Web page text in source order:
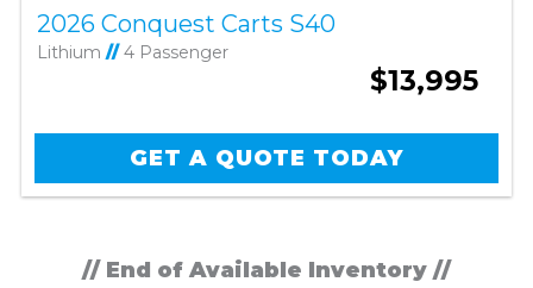
2026 Conquest Carts S40
Lithium //4 Passenger
$13,995
GET A QUOTE TODAY
// End of Available Inventory //